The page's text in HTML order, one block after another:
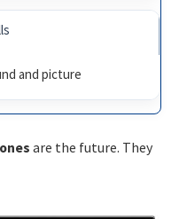
and picture
are the future. They